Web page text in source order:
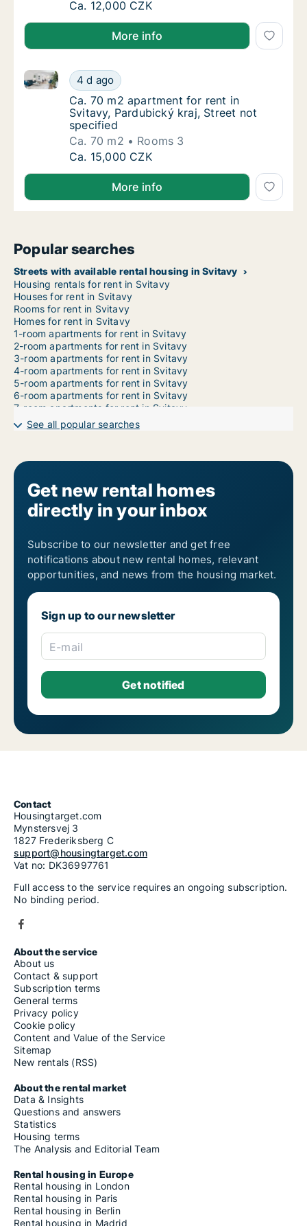
Ca. 60 m2 apartment for rent in Svitavy,
Ca. 12,000 CZK
More info
Ca. 70 m2 apartment for rent in Svitavy,
4 d ago
Ca. 70 m2 apartment for rent in Svitavy,
Ca. 70 m2 apartment for rent in Svitavy,
Ca. 70 m2 apartment for rent in
Svitavy, Pardubický kraj, Street not
specified
Ca. 70 m2
Rooms 3
Ca. 70 m2 apartment for rent in Svitavy,
Ca. 15,000 CZK
More info
Popular searches
Streets with available rental housing in Svitavy
Housing rentals for rent in Svitavy
Houses for rent in Svitavy
Rooms for rent in Svitavy
Homes for rent in Svitavy
1-room apartments for rent in Svitavy
2-room apartments for rent in Svitavy
3-room apartments for rent in Svitavy
4-room apartments for rent in Svitavy
5-room apartments for rent in Svitavy
6-room apartments for rent in Svitavy
7-room apartments for rent in Svitavy
See all popular searches
Get new rental homes
directly in your inbox
Subscribe to our newsletter and get free
notifications about new rental homes, relevant
opportunities, and news from the housing market.
Sign up to our newsletter
E-mail
Contact
Housingtarget.com
Mynstersvej 3
1827 Frederiksberg C
support@housingtarget.com
Vat no: DK36997761
Full access to the service requires an ongoing subscription.
No binding period.
About the service
About us
Contact & support
Subscription terms
General terms
Privacy policy
Cookie policy
Content and Value of the Service
Sitemap
New rentals (RSS)
About the rental market
Data & Insights
Questions and answers
Statistics
Housing terms
The Analysis and Editorial Team
Rental housing in Europe
Rental housing in London
Rental housing in Paris
Rental housing in Berlin
Rental housing in Madrid